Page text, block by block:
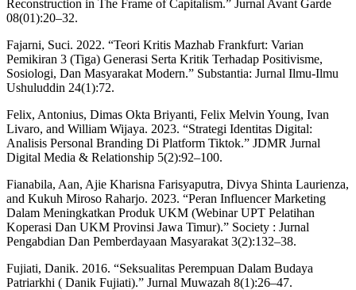
Reconstruction in The Frame of Capitalism.” Jurnal Avant Garde
08(01):20–32.
Fajarni, Suci. 2022. “Teori Kritis Mazhab Frankfurt: Varian
Pemikiran 3 (Tiga) Generasi Serta Kritik Terhadap Positivisme,
Sosiologi, Dan Masyarakat Modern.” Substantia: Jurnal Ilmu-Ilmu
Ushuluddin 24(1):72.
Felix, Antonius, Dimas Okta Briyanti, Felix Melvin Young, Ivan
Livaro, and William Wijaya. 2023. “Strategi Identitas Digital:
Analisis Personal Branding Di Platform Tiktok.” JDMR Jurnal
Digital Media & Relationship 5(2):92–100.
Fianabila, Aan, Ajie Kharisna Farisyaputra, Divya Shinta Laurienza,
and Kukuh Miroso Raharjo. 2023. “Peran Influencer Marketing
Dalam Meningkatkan Produk UKM (Webinar UPT Pelatihan
Koperasi Dan UKM Provinsi Jawa Timur).” Society : Jurnal
Pengabdian Dan Pemberdayaan Masyarakat 3(2):132–38.
Fujiati, Danik. 2016. “Seksualitas Perempuan Dalam Budaya
Patriarkhi ( Danik Fujiati).” Jurnal Muwazah 8(1):26–47.